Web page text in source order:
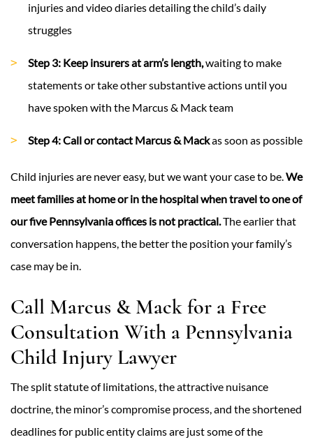
injuries and video diaries detailing the child’s daily
struggles
Step 3: Keep insurers at arm’s length,waiting to make
statements or take other substantive actions until you
have spoken with the Marcus & Mack team
Step 4: Call or contact Marcus & Mackas soon as possible
Child injuries are never easy, but we want your case to be.We
meet families at home or in the hospital when travel to one of
our five Pennsylvania offices is not practical.The earlier that
conversation happens, the better the position your family’s
case may be in.
Call Marcus & Mack for a Free
Consultation With a Pennsylvania
Child Injury Lawyer
The split statute of limitations, the attractive nuisance
doctrine, the minor’s compromise process, and the shortened
deadlines for public entity claims are just some of the